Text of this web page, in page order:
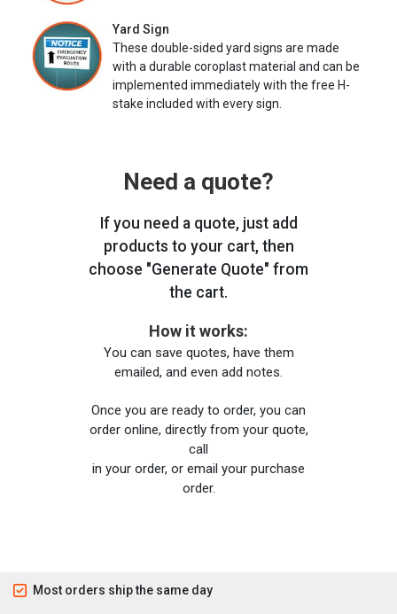
Yard Sign
These double-sided yard signs are made
with a durable coroplast material and can be
implemented immediately with the free H-
stake included with every sign.
Need a quote?
If you need a quote, just add
products to your cart, then
choose "Generate Quote" from
the cart.
How it works:
You can save quotes, have them
emailed, and even add notes.
Once you are ready to order, you can
order online, directly from your quote,
call
in your order, or email your purchase
order.
Most orders ship the same day